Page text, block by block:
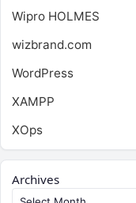
Wipro HOLMES
wizbrand.com
WordPress
XAMPP
XOps
Archives